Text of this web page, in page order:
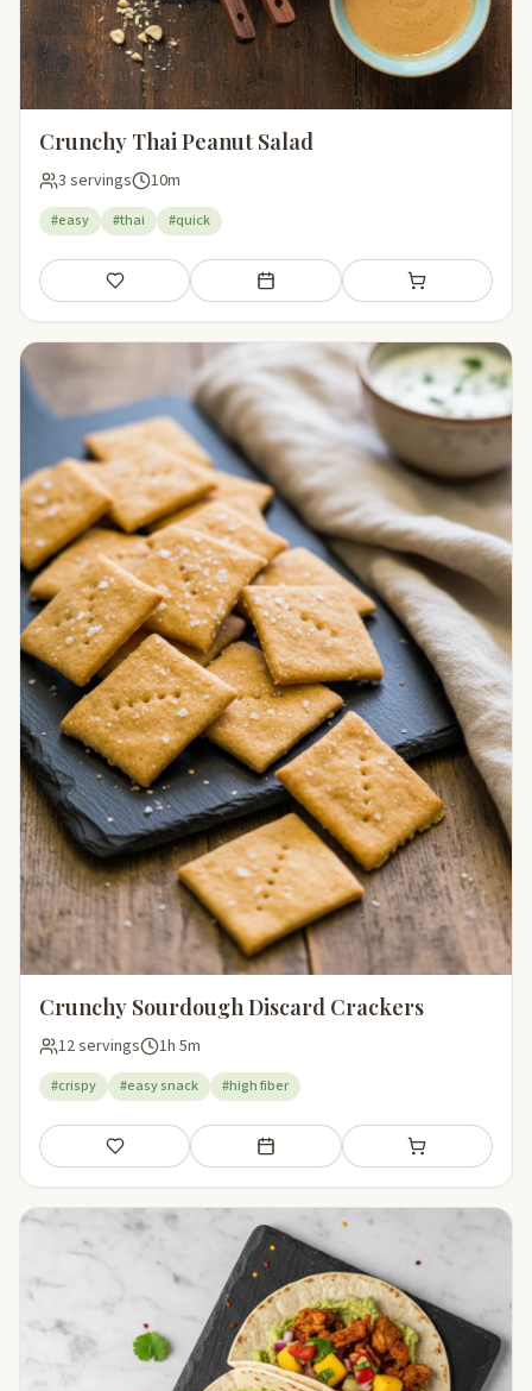
Crunchy Thai Peanut Salad
3 servings 10m
#easy #thai #quick
Save Add to meal plan Add to shopping
Crunchy Sourdough Discard Crackers
12 servings 1h 5m
#crispy #easy snack #high fiber
Save Add to meal plan Add to shopping